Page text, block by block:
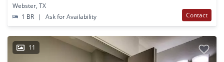
Webster, TX
1 BR
| Ask for Availability Contact
11